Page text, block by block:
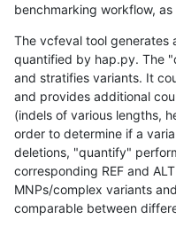
benchmarking workflow, as
The vcfeval tool generates
quantified by hap.py. The
and stratifies variants. It
and provides additional
(indels of various lengths,
order to determine if a
deletions, "quantify"
corresponding REF and
MNPs/complex variants
comparable between